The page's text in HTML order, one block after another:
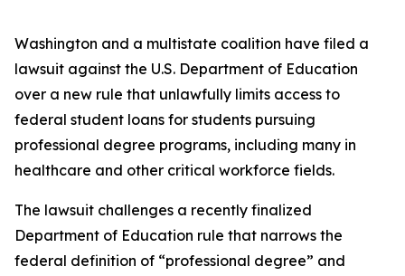
Washington and a multistate coalition have filed a
lawsuit against the U.S. Department of Education
over a new rule that unlawfully limits access to
federal student loans for students pursuing
professional degree programs, including many in
healthcare and other critical workforce fields.
The lawsuit challenges a recently finalized
Department of Education rule that narrows the
federal definition of “professional degree” and